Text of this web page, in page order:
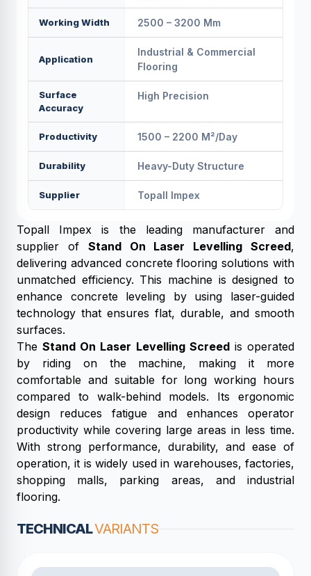
Working Width 2500 – 3200 Mm
Application
Industrial & Commercial
Flooring
Surface
Accuracy
High Precision
Productivity 1500 – 2200 M²/day
Durability Heavy-Duty Structure
Supplier Topall Impex
Topall Impex is the leading manufacturer and
supplier of Stand On Laser Levelling Screed,
delivering advanced concrete flooring solutions with
unmatched efficiency. This machine is designed to
enhance concrete leveling by using laser-guided
technology that ensures flat, durable, and smooth
surfaces.
TheStand On Laser Levelling Screedis operated
by riding on the machine, making it more
comfortable and suitable for long working hours
compared to walk-behind models. Its ergonomic
design reduces fatigue and enhances operator
productivity while covering large areas in less time.
With strong performance, durability, and ease of
operation, it is widely used in warehouses, factories,
shopping malls, parking areas, and industrial
flooring.
TECHNICALVARIANTS